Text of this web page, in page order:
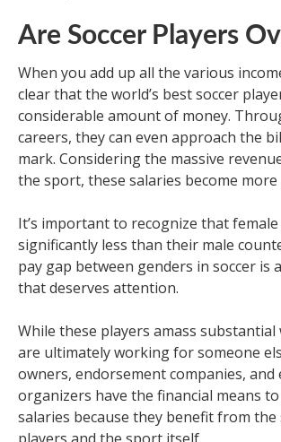
Are Soccer Players
When you add up all the various
clear that the world’s best soccer
considerable amount of money.
careers, they can even approach the
mark. Considering the massive
the sport, these salaries become more
It’s important to recognize that
significantly less than their male
pay gap between genders in soccer is
that deserves attention.
While these players amass substantial
are ultimately working for someone
owners, endorsement companies, and
organizers have the financial means
salaries because they benefit from the
players and the sport itself.